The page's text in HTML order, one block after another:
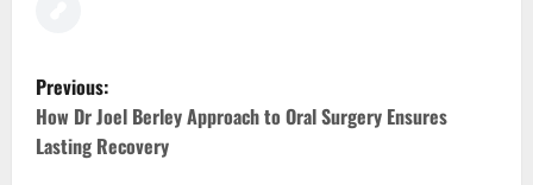
P
o
Previous:
How Dr Joel Berley Approach to Oral Surgery Ensures
Lasting Recovery